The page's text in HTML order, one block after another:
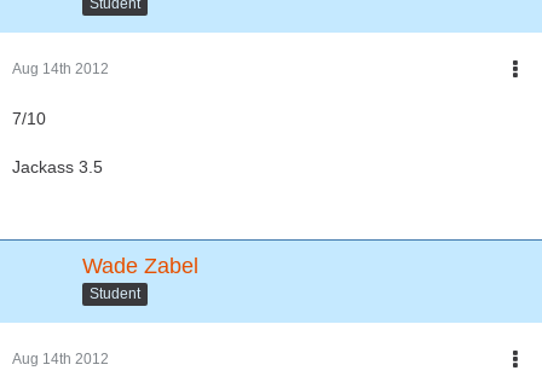
Student
Aug 14th 2012
7/10
Jackass 3.5
Wade Zabel
Student
Aug 14th 2012